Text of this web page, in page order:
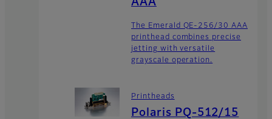
AAA
The Emerald QE-256/30 AAA
printhead combines precise
jetting with versatile
grayscale operation.
Printheads
Polaris PQ-512/15